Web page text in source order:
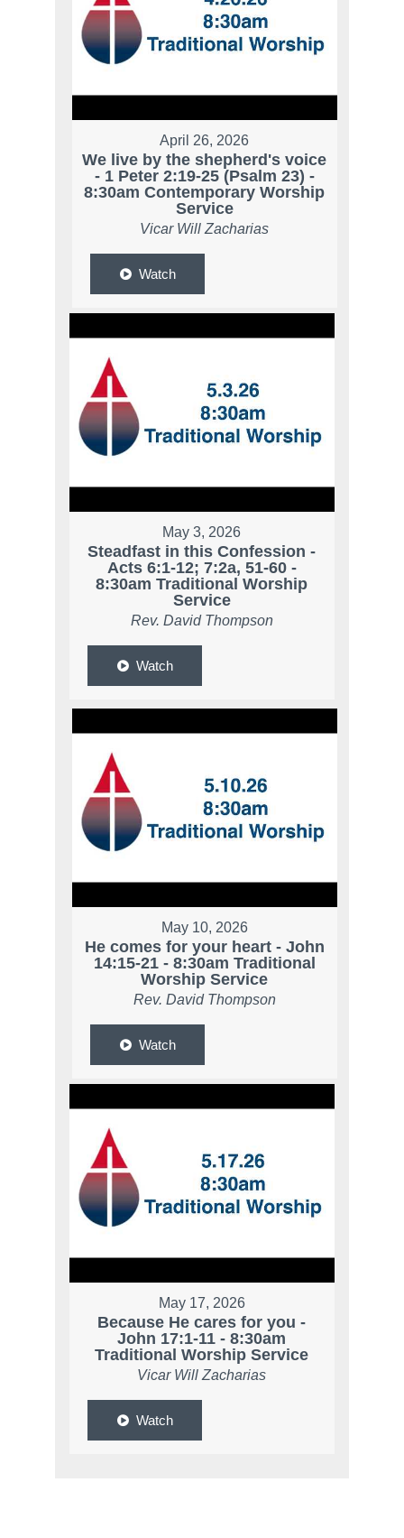
April 26, 2026
We live by the shepherd's voice
- 1 Peter 2:19-25 (Psalm 23) -
8:30am Contemporary Worship
Service
Vicar Will Zacharias
Watch
May 3, 2026
Steadfast in this Confession -
Acts 6:1-12; 7:2a, 51-60 -
8:30am Traditional Worship
Service
Rev. David Thompson
Watch
May 10, 2026
He comes for your heart - John
14:15-21 - 8:30am Traditional
Worship Service
Rev. David Thompson
Watch
May 17, 2026
Because He cares for you -
John 17:1-11 - 8:30am
Traditional Worship Service
Vicar Will Zacharias
Watch